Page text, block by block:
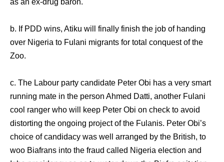
b. If PDD wins, Atiku will finally finish the job of handing
over Nigeria to Fulani migrants for total conquest of the
Zoo.
c. The Labour party candidate Peter Obi has a very smart
running mate in the person Ahmed Datti, another Fulani
cool ranger who will keep Peter Obi on check to avoid
distorting the ongoing project of the Fulanis. Peter Obi’s
choice of candidacy was well arranged by the British, to
woo Biafrans into the fraud called Nigeria election and